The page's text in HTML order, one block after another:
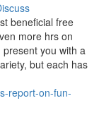
beneficial free
more hrs on
you with a
but each has
report-on-fun-